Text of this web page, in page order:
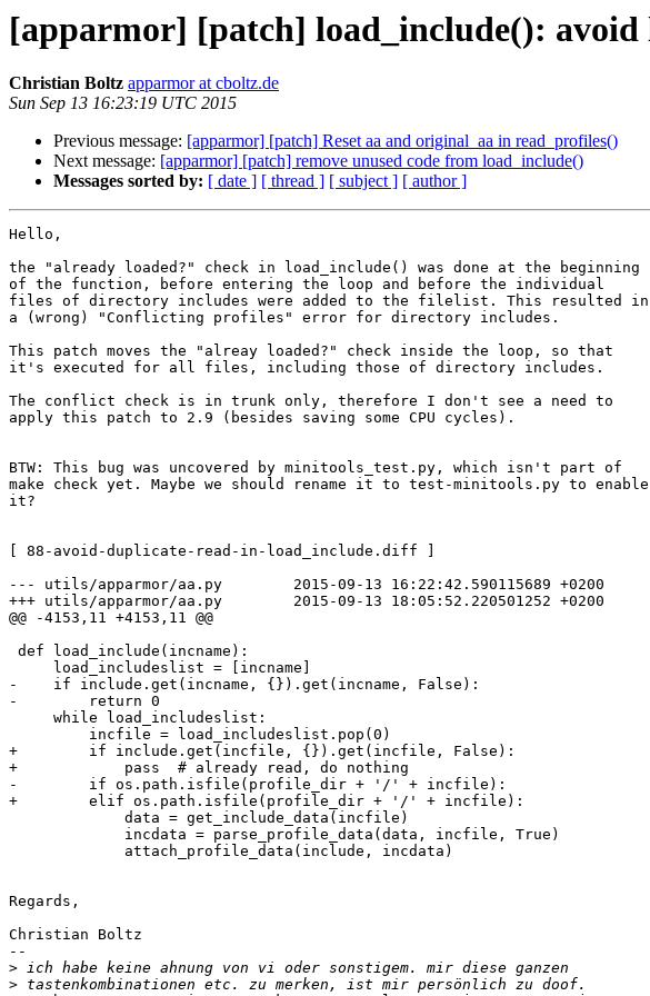
[apparmor] [patch] load_include():
Christian Boltz apparmor at cboltz.de
Sun Sep 13 16:23:19 UTC 2015
Previous message: [apparmor] [patch] Reset aa and original_aa in read_profiles()
Next message: [apparmor] [patch] remove unused code from load_include()
Messages sorted by: [ date ] [ thread ] [ subject ] [ author ]
Hello,
the "already loaded?" check in load_include() was done at the beginning
of the function, before entering the loop and before the individual
files of directory includes were added to the filelist. This resulted in
a (wrong) "Conflicting profiles" error for directory includes.
This patch moves the "alreay loaded?" check inside the loop, so that
it's executed for all files, including those of directory includes.
The conflict check is in trunk only, therefore I don't see a need to
apply this patch to 2.9 (besides saving some CPU cycles).
BTW: This bug was uncovered by minitools_test.py, which isn't part of
make check yet. Maybe we should rename it to test-minitools.py to enable
it?
[ 88-avoid-duplicate-read-in-load_include.diff ]
--- utils/apparmor/aa.py        2015-09-13 16:22:42.590115689 +0200
+++ utils/apparmor/aa.py        2015-09-13 18:05:52.220501252 +0200
@@ -4153,11 +4153,11 @@
-    if include.get(incname, {}).get(incname, False):
-        return 0
+        if include.get(incfile, {}).get(incfile, False):
+            pass  # already read, do nothing
-        if os.path.isfile(profile_dir + '/' + incfile):
+        elif os.path.isfile(profile_dir + '/' + incfile):
Regards,
Christian Boltz
--
>
>